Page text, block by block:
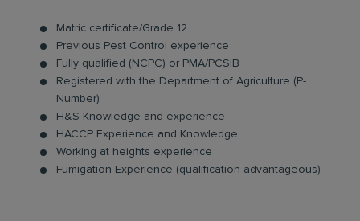
Matric certificate/Grade 12
Previous Pest Control experience
Fully qualified (NCPC) or PMA/PCSIB
Registered with the Department of Agriculture (P-
Number)
H&S Knowledge and experience
HACCP Experience and Knowledge
Working at heights experience
Fumigation Experience (qualification advantageous)